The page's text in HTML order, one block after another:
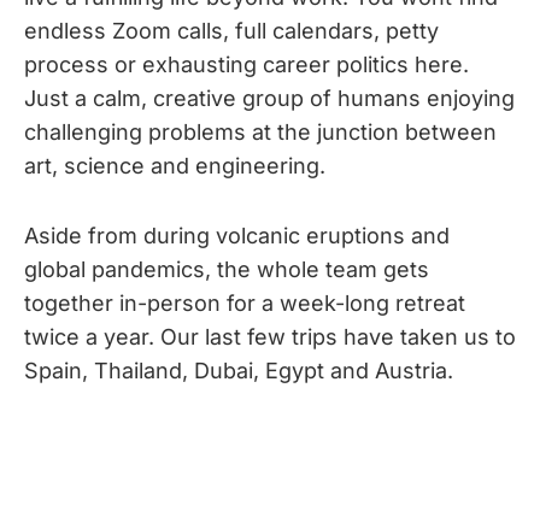
endless Zoom calls, full calendars, petty
process or exhausting career politics here.
Just a calm, creative group of humans enjoying
challenging problems at the junction between
art, science and engineering.
Aside from during volcanic eruptions and
global pandemics, the whole team gets
together in-person for a week-long retreat
twice a year. Our last few trips have taken us to
Spain, Thailand, Dubai, Egypt and Austria.